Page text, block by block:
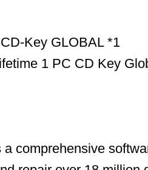
Key GLOBAL *1
1 PC CD Key
comprehensive